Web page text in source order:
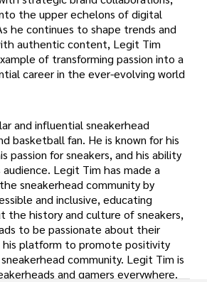
the upper echelons of digital
he continues to shape trends and
authentic content, Legit Tim
of transforming passion into a
career in the ever-evolving world
and influential sneakerhead
basketball fan. He is known for his
passion for sneakers, and his ability
Legit Tim has made a
sneakerhead community by
and inclusive, educating
the history and culture of sneakers,
to be passionate about their
his platform to promote positivity
community. Legit Tim is
and gamers everywhere.